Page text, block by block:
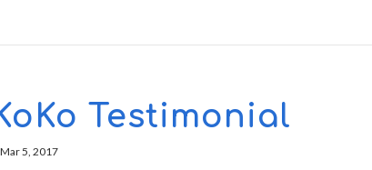
Testimonial
Mar 5, 2017